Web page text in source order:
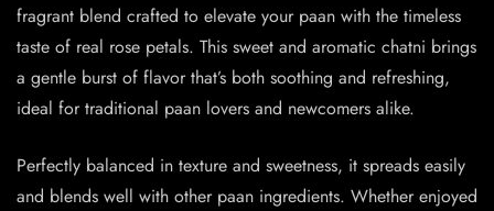
fragrant blend crafted to elevate your paan with the timeless
taste of real rose petals. This sweet and aromatic chatni brings
a gentle burst of flavor that’s both soothing and refreshing,
ideal for traditional paan lovers and newcomers alike.
Perfectly balanced in texture and sweetness, it spreads easily
and blends well with other paan ingredients. Whether enjoyed